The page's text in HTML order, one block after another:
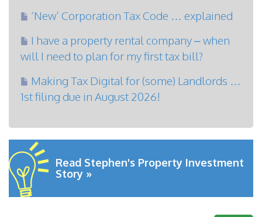
‘New’ Corporation Tax Code … explained
I have a property rental company – when
will I need to plan for my first tax bill?
Making Tax Digital for (some) Landlords …
1st filing due in August 2026!
Read Stephen's Property Investment
Story »